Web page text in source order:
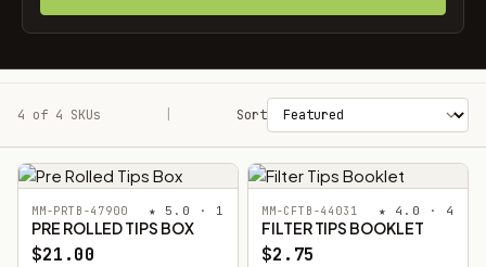
Filters
4 of 4 SKUs Sort
MM-PRTB-47900 ★ 5.0 · 1
PRE ROLLED TIPS BOX
$21.00
MM-CFTB-44031 ★ 4.0 · 4
FILTER TIPS BOOKLET
$2.75